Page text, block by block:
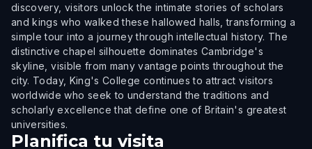
discovery, visitors unlock the intimate stories of scholars
and kings who walked these hallowed halls, transforming a
simple tour into a journey through intellectual history. The
distinctive chapel silhouette dominates Cambridge's
skyline, visible from many vantage points throughout the
city. Today, King's College continues to attract visitors
worldwide who seek to understand the traditions and
scholarly excellence that define one of Britain's greatest
universities.
Planifica tu visita